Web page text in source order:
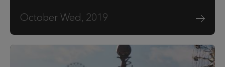
October Wed, 2019